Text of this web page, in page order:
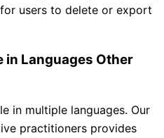
users to delete or export
in Languages Other
in multiple languages. Our
practitioners provides